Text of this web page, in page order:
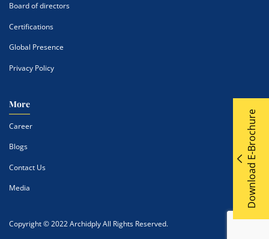
Board of directors
Certifications
Global Presence
Privacy Policy
More
Career
Blogs
Contact Us
Media
Copyright © 2022 Archidply All Rights Reserved.
Download E-Brochure